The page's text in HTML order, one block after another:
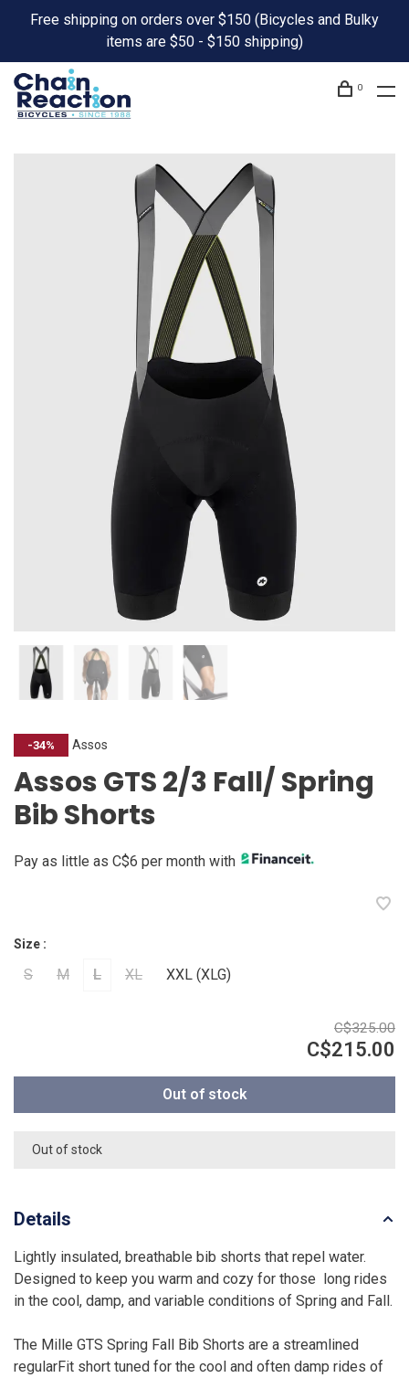
Free shipping on orders over $150 (Bicycles and Bulky
items are $50 - $150 shipping)
0
-34% Assos
Assos GTS 2/3 Fall/ Spring
Bib Shorts
Pay as little as C$6 per month with
Size :
S M L XL XXL (XLG)
C$325.00
C$215.00
Out of stock
Out of stock
Details
Lightly insulated, breathable bib shorts that repel water.
Designed to keep you warm and cozy for those long rides
in the cool, damp, and variable conditions of Spring and Fall.
The Mille GTS Spring Fall Bib Shorts are a streamlined
regularFit short tuned for the cool and often damp rides of